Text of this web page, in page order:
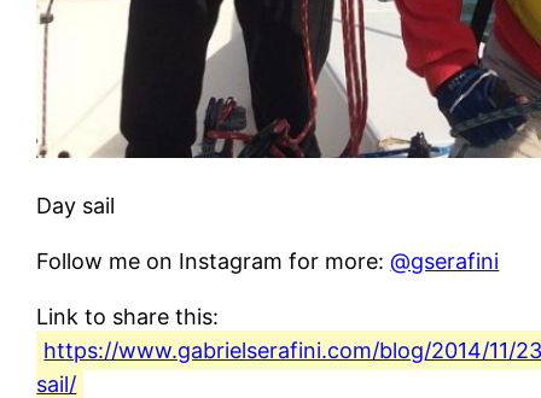
Day sail
Follow me on Instagram for more:@gserafini
Link to share this:
https://www.gabrielserafini.com/blog/2014/11/
sail/